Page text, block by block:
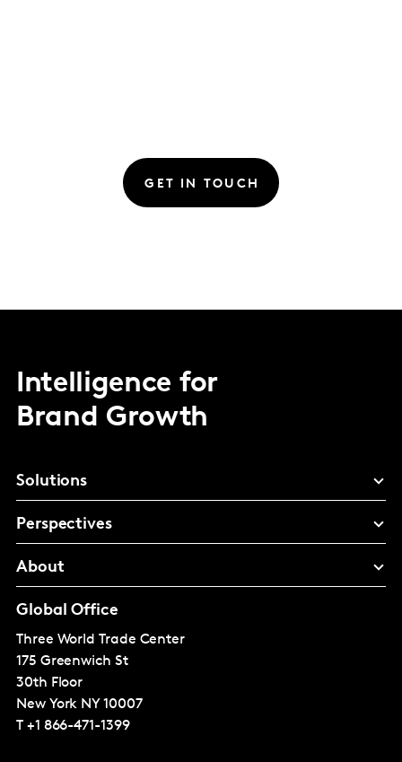
GET IN TOUCH
Intelligence for
Brand Growth
Solutions
Perspectives
About
Global Office
Three World Trade Center
175 Greenwich St
30th Floor
New York NY 10007
T +1 866-471-1399